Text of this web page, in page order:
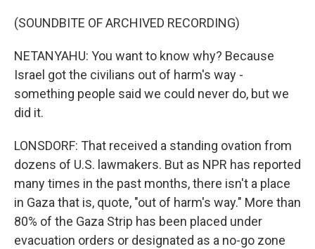
(SOUNDBITE OF ARCHIVED RECORDING)
NETANYAHU: You want to know why? Because
Israel got the civilians out of harm's way -
something people said we could never do, but we
did it.
LONSDORF: That received a standing ovation from
dozens of U.S. lawmakers. But as NPR has reported
many times in the past months, there isn't a place
in Gaza that is, quote, "out of harm's way." More than
80% of the Gaza Strip has been placed under
evacuation orders or designated as a no-go zone